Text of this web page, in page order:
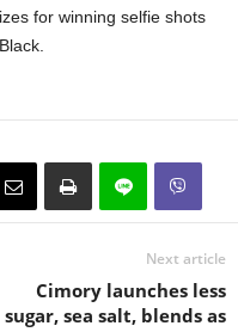
for winning selfie shots
Next article
Cimory launches less
sugar, sea salt, blends as